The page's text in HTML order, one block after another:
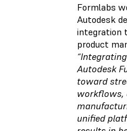
Formlabs
Autodesk
integration
product
Autodesk
toward
workflows,
unified